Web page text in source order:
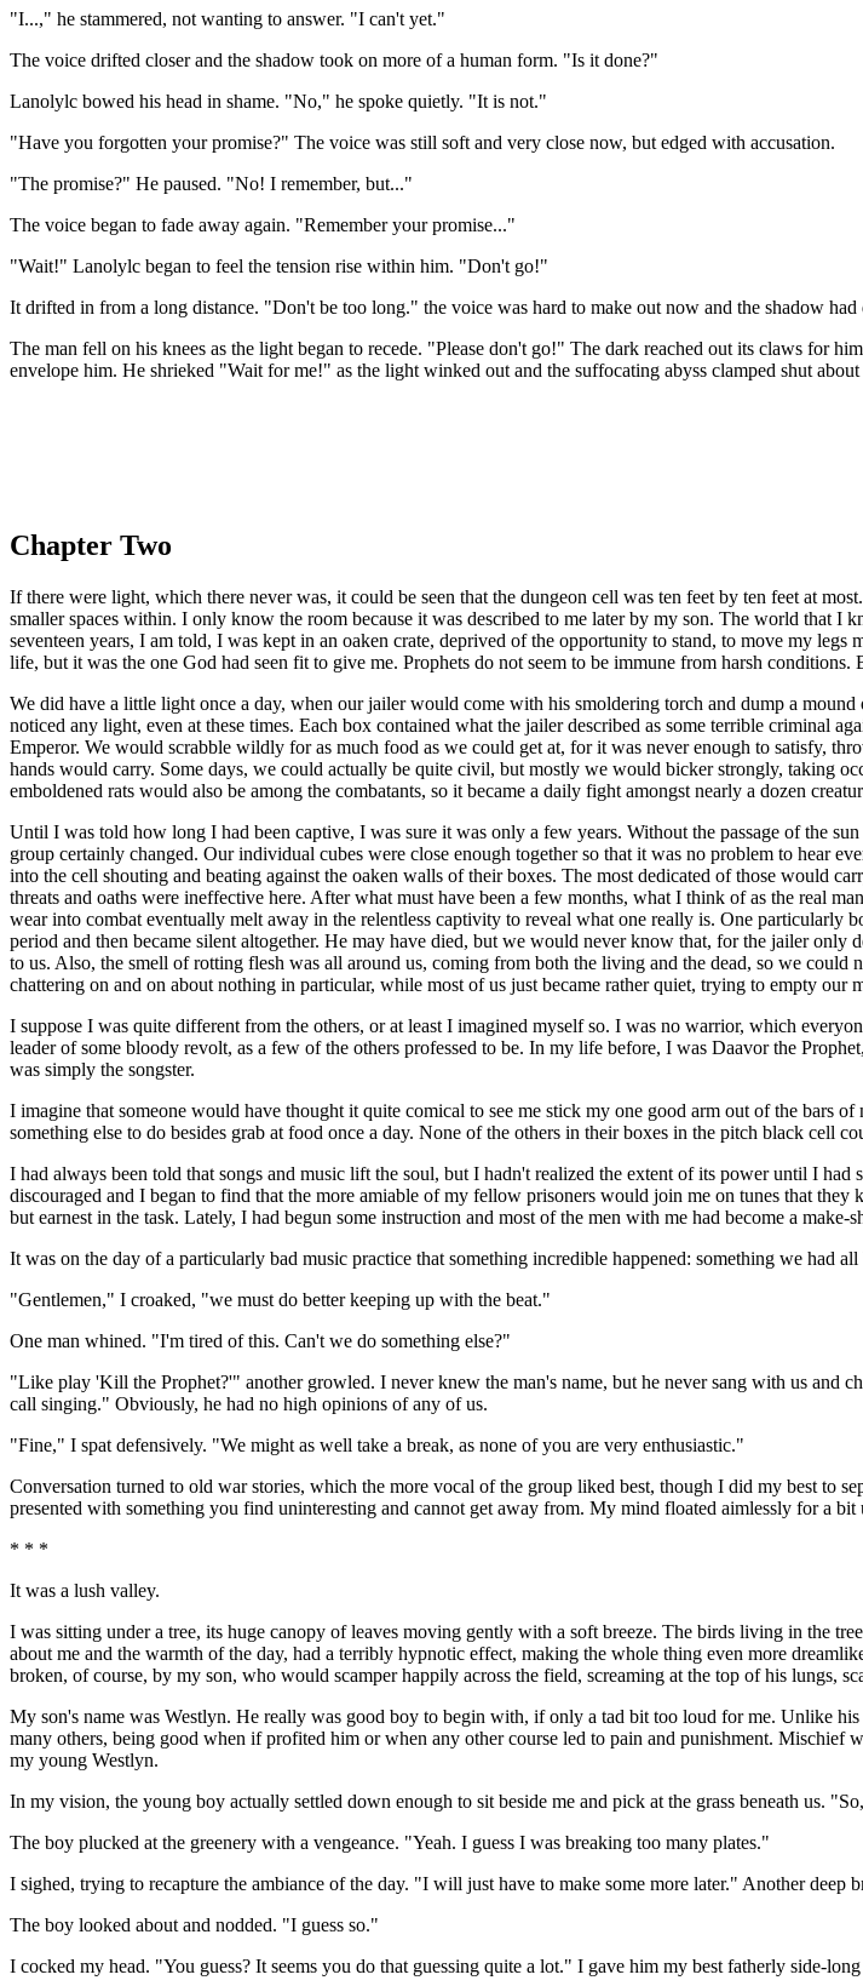
"I...," he stammered, not wanting to answer. "I can't yet."
The voice drifted closer and the shadow took on more of a human form. "Is it done?"
Lanolylc bowed his head in shame. "No," he spoke quietly. "It is not."
"Have you forgotten your promise?" The voice was still soft and very close now, but edged with accusation.
"The promise?" He paused. "No! I remember, but..."
The voice began to fade away again. "Remember your promise..."
"Wait!" Lanolylc began to feel the tension rise within him. "Don't go!"
It drifted in from a long distance. "Don't be too long." the voice was hard to make out now and the shadow
The man fell on his knees as the light began to recede. "Please don't go!" The dark reached out its claws for
envelope him. He shrieked "Wait for me!" as the light winked out and the suffocating abyss clamped shut
Chapter Two
If there were light, which there never was, it could be seen that the dungeon cell was ten feet by ten feet at
smaller spaces within. I only know the room because it was described to me later by my son. The world that I
seventeen years, I am told, I was kept in an oaken crate, deprived of the opportunity to stand, to move my
life, but it was the one God had seen fit to give me. Prophets do not seem to be immune from harsh
We did have a little light once a day, when our jailer would come with his smoldering torch and dump a
noticed any light, even at these times. Each box contained what the jailer described as some terrible criminal
Emperor. We would scrabble wildly for as much food as we could get at, for it was never enough to satisfy,
hands would carry. Some days, we could actually be quite civil, but mostly we would bicker strongly, taking
emboldened rats would also be among the combatants, so it became a daily fight amongst nearly a dozen
Until I was told how long I had been captive, I was sure it was only a few years. Without the passage of the
group certainly changed. Our individual cubes were close enough together so that it was no problem to hear
into the cell shouting and beating against the oaken walls of their boxes. The most dedicated of those would
threats and oaths were ineffective here. After what must have been a few months, what I think of as the real
wear into combat eventually melt away in the relentless captivity to reveal what one really is. One particularly
period and then became silent altogether. He may have died, but we would never know that, for the jailer
to us. Also, the smell of rotting flesh was all around us, coming from both the living and the dead, so we
chattering on and on about nothing in particular, while most of us just became rather quiet, trying to empty
I suppose I was quite different from the others, or at least I imagined myself so. I was no warrior, which
leader of some bloody revolt, as a few of the others professed to be. In my life before, I was Daavor the
was simply the songster.
I imagine that someone would have thought it quite comical to see me stick my one good arm out of the bars
something else to do besides grab at food once a day. None of the others in their boxes in the pitch black cell
I had always been told that songs and music lift the soul, but I hadn't realized the extent of its power until I
discouraged and I began to find that the more amiable of my fellow prisoners would join me on tunes that
but earnest in the task. Lately, I had begun some instruction and most of the men with me had become a make-
It was on the day of a particularly bad music practice that something incredible happened: something we had
"Gentlemen," I croaked, "we must do better keeping up with the beat."
One man whined. "I'm tired of this. Can't we do something else?"
"Like play 'Kill the Prophet?'" another growled. I never knew the man's name, but he never sang with us and
call singing." Obviously, he had no high opinions of any of us.
"Fine," I spat defensively. "We might as well take a break, as none of you are very enthusiastic."
Conversation turned to old war stories, which the more vocal of the group liked best, though I did my best to
presented with something you find uninteresting and cannot get away from. My mind floated aimlessly for a
* * *
It was a lush valley.
I was sitting under a tree, its huge canopy of leaves moving gently with a soft breeze. The birds living in the
about me and the warmth of the day, had a terribly hypnotic effect, making the whole thing even more
broken, of course, by my son, who would scamper happily across the field, screaming at the top of his lungs,
My son's name was Westlyn. He really was good boy to begin with, if only a tad bit too loud for me. Unlike
many others, being good when if profited him or when any other course led to pain and punishment.
my young Westlyn.
In my vision, the young boy actually settled down enough to sit beside me and pick at the grass beneath us.
The boy plucked at the greenery with a vengeance. "Yeah. I guess I was breaking too many plates."
I sighed, trying to recapture the ambiance of the day. "I will just have to make some more later." Another
The boy looked about and nodded. "I guess so."
I cocked my head. "You guess? It seems you do that guessing quite a lot." I gave him my best fatherly side-